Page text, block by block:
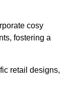
cosy
fostering a
retail designs,